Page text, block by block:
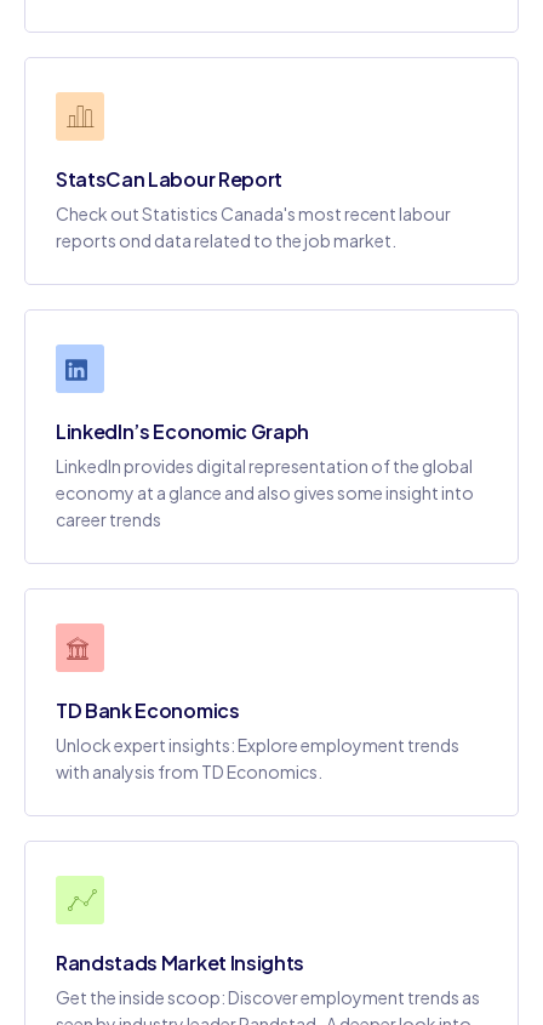
StatsCan Labour Report
Check out Statistics Canada's most recent labour
reports ond data related to the job market.
LinkedIn’s Economic Graph
LinkedIn provides digital representation of the global
economy at a glance and also gives some insight into
career trends
TD Bank Economics
Unlock expert insights: Explore employment trends
with analysis from TD Economics.
Randstads Market Insights
Get the inside scoop: Discover employment trends as